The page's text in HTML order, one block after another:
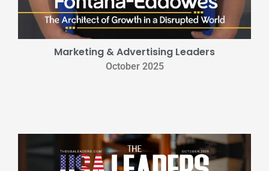
Marketing & Advertising Leaders
October 2025